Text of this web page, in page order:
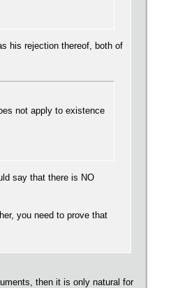
his rejection thereof, both of
not apply to existence
say that there is NO
you need to prove that
then it is only natural for